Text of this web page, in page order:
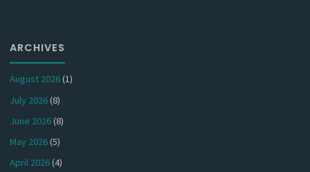
ARCHIVES
August 2026(1)
July 2026(8)
June 2026(8)
May 2026(5)
April 2026(4)